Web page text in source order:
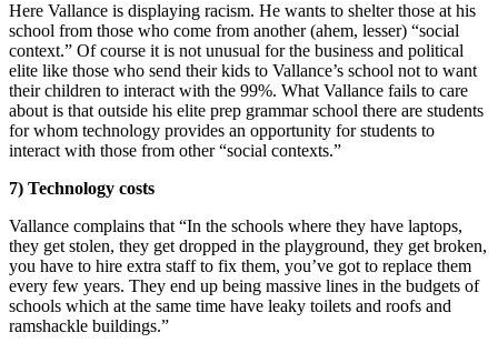
Here Vallance is displaying racism. He wants to shelter those at his
school from those who come from another (ahem, lesser) “social
context.” Of course it is not unusual for the business and political
elite like those who send their kids to Vallance’s school not to want
their children to interact with the 99%. What Vallance fails to care
about is that outside his elite prep grammar school there are students
for whom technology provides an opportunity for students to
interact with those from other “social contexts.”
7) Technology costs
Vallance complains that “In the schools where they have laptops,
they get stolen, they get dropped in the playground, they get broken,
you have to hire extra staff to fix them, you’ve got to replace them
every few years. They end up being massive lines in the budgets of
schools which at the same time have leaky toilets and roofs and
ramshackle buildings.”